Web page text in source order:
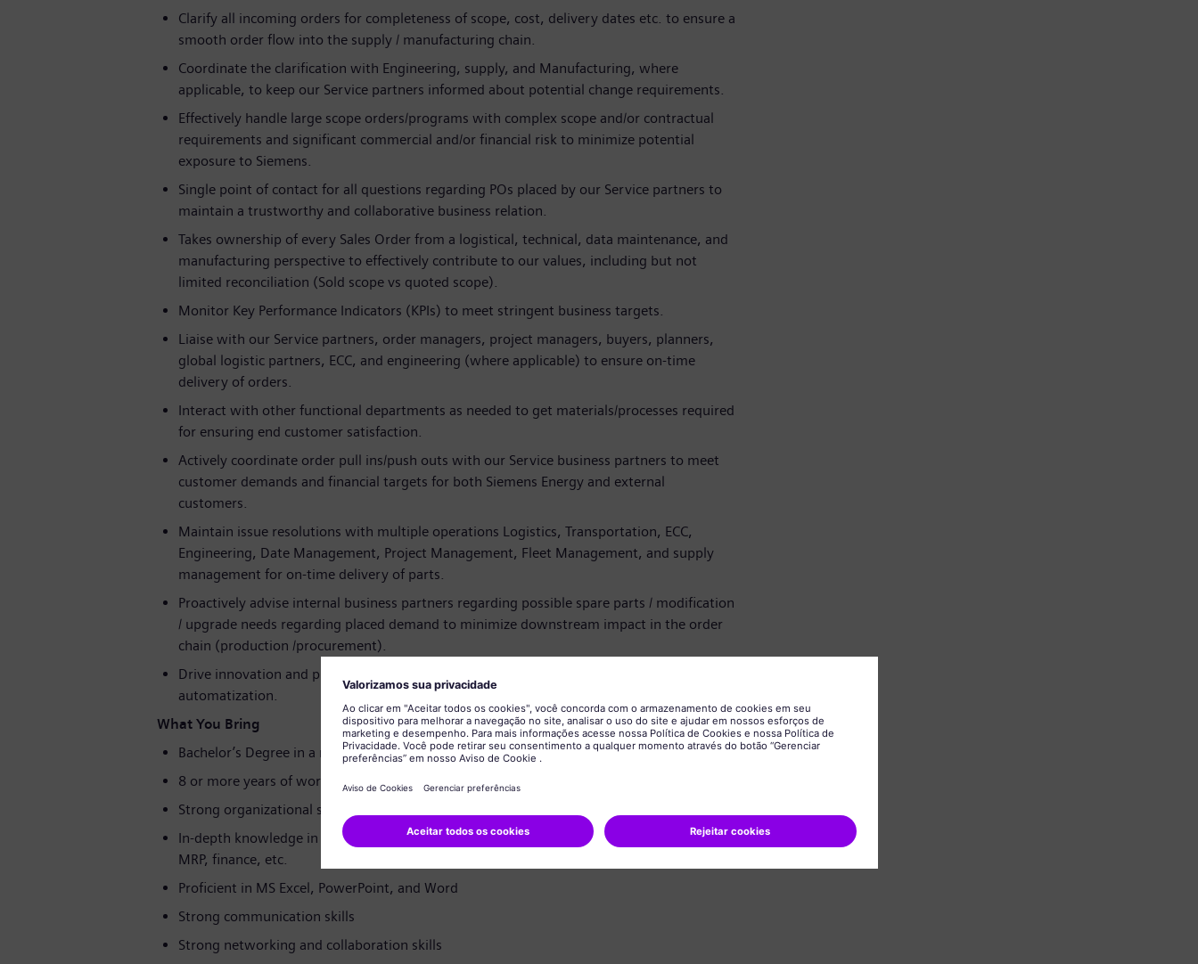
Clarify all incoming orders for completeness of scope, cost, delivery dates etc. to ensure a
smooth order flow into the supply / manufacturing chain.
Coordinate the clarification with Engineering, supply, and Manufacturing, where
applicable, to keep our Service partners informed about potential change requirements.
Effectively handle large scope orders/programs with complex scope and/or contractual
requirements and significant commercial and/or financial risk to minimize potential
exposure to Siemens.
Single point of contact for all questions regarding POs placed by our Service partners to
maintain a trustworthy and collaborative business relation.
Takes ownership of every Sales Order from a logistical, technical, data maintenance, and
manufacturing perspective to effectively contribute to our values, including but not
limited reconciliation (Sold scope vs quoted scope).
Monitor Key Performance Indicators (KPIs) to meet stringent business targets.
Liaise with our Service partners, order managers, project managers, buyers, planners,
global logistic partners, ECC, and engineering (where applicable) to ensure on-time
delivery of orders.
Interact with other functional departments as needed to get materials/processes required
for ensuring end customer satisfaction.
Actively coordinate order pull ins/push outs with our Service business partners to meet
customer demands and financial targets for both Siemens Energy and external
customers.
Maintain issue resolutions with multiple operations Logistics, Transportation, ECC,
Engineering, Date Management, Project Management, Fleet Management, and supply
management for on-time delivery of parts.
Proactively advise internal business partners regarding possible spare parts / modification
/ upgrade needs regarding placed demand to minimize downstream impact in the order
chain (production /procurement).
Drive innovation and process improvements with a focus on digitalization and
automatization.
What You Bring
Bachelor’s Degree in a related field or equivalent experience
8 or more years of work experience in the relevant field and manufacturing industry.
Strong organizational skills and customer service experience is required
In-depth knowledge in SAP (OPP, PD2), Sales & Distribution, Engineering, Procurement,
MRP, finance, etc.
Proficient in MS Excel, PowerPoint, and Word
Strong communication skills
Strong networking and collaboration skills